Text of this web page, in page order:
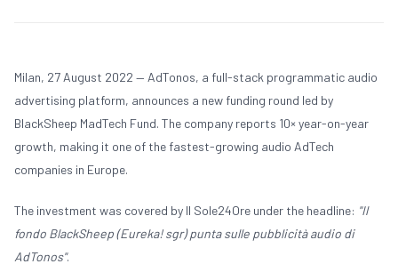
MEDIA
CONTACTS 07
Milan, 27 August 2022 — AdTonos, a full-stack programmatic audio
advertising platform, announces a new funding round led by
BlackSheep MadTech Fund. The company reports 10× year-on-year
growth, making it one of the fastest-growing audio AdTech
companies in Europe.
The investment was covered by Il Sole24Ore under the headline: "Il
fondo BlackSheep (Eureka! sgr) punta sulle pubblicità audio di
AdTonos".